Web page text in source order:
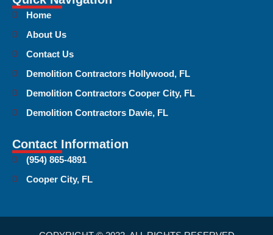
Home
About Us
Contact Us
Demolition Contractors Hollywood, FL
Demolition Contractors Cooper City, FL
Demolition Contractors Davie, FL
Contact Information
(954) 865-4891
Cooper City, FL